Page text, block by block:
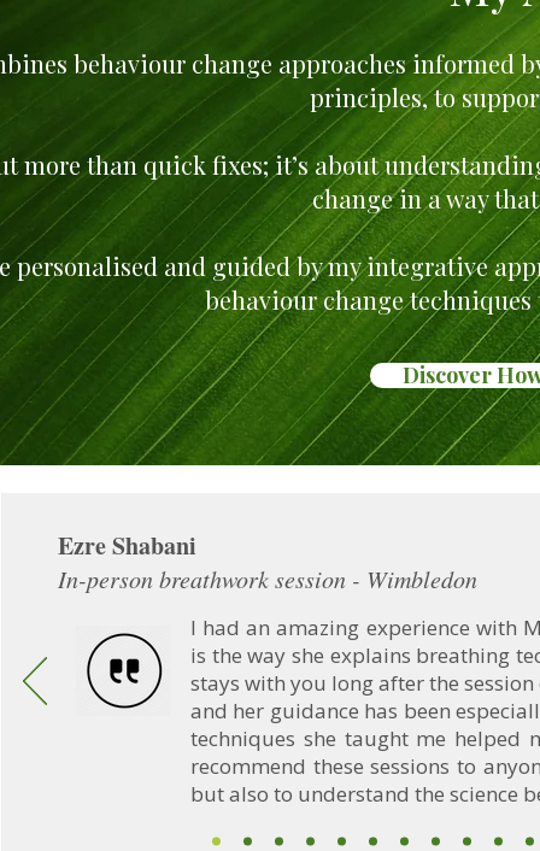
behaviour change approaches informed
principles, to
more than quick fixes; it’s about
change in a way
personalised and guided by my integrative
behaviour change
Discover
Ezre Shabani
In-person breathwork session - Wimbledon
I had an amazing experience with
is the way she explains breathing
stays with you long after the
and her guidance has been
techniques she taught me helped
recommend these sessions to
but also to understand the science